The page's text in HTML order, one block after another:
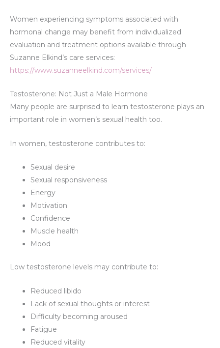
Women experiencing symptoms associated with
hormonal change may benefit from individualized
evaluation and treatment options available through
Suzanne Elkind’s care services:
https://www.suzanneelkind.com/services/
Testosterone: Not Just a Male Hormone
Many people are surprised to learn testosterone plays an
important role in women’s sexual health too.
In women, testosterone contributes to:
Sexual desire
Sexual responsiveness
Energy
Motivation
Confidence
Muscle health
Mood
Low testosterone levels may contribute to:
Reduced libido
Lack of sexual thoughts or interest
Difficulty becoming aroused
Fatigue
Reduced vitality